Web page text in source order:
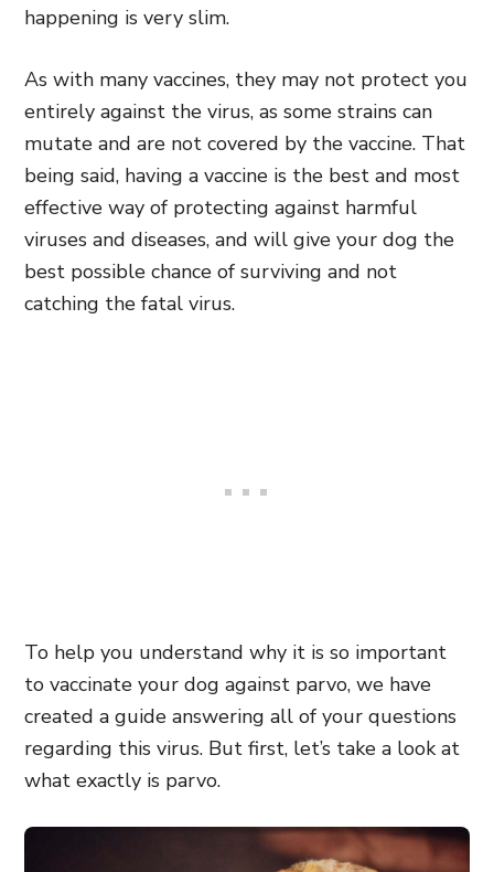
happening is very slim.
As with many vaccines, they may not protect you
entirely against the virus, as some strains can
mutate and are not covered by the vaccine. That
being said, having a vaccine is the best and most
effective way of protecting against harmful
viruses and diseases, and will give your dog the
best possible chance of surviving and not
catching the fatal virus.
To help you understand why it is so important
to vaccinate your dog against parvo, we have
created a guide answering all of your questions
regarding this virus. But first, let’s take a look at
what exactly is parvo.